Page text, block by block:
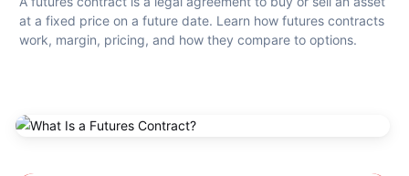
at a fixed price on a future date. Learn how futures contracts
work, margin, pricing, and how they compare to options.